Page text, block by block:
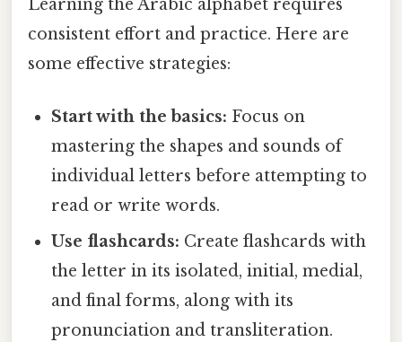
Learning the Arabic alphabet requires
consistent effort and practice. Here are
some effective strategies:
Start with the basics: Focus on
mastering the shapes and sounds of
individual letters before attempting to
read or write words.
Use flashcards: Create flashcards with
the letter in its isolated, initial, medial,
and final forms, along with its
pronunciation and transliteration.